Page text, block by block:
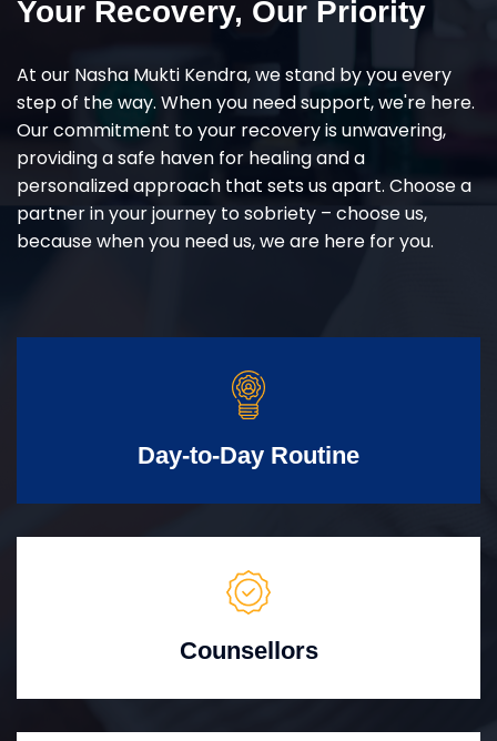
Your Recovery, Our Priority
At our Nasha Mukti Kendra, we stand by you every
step of the way. When you need support, we're here.
Our commitment to your recovery is unwavering,
providing a safe haven for healing and a
personalized approach that sets us apart. Choose a
partner in your journey to sobriety – choose us,
because when you need us, we are here for you.
Day-to-Day Routine
Counsellors